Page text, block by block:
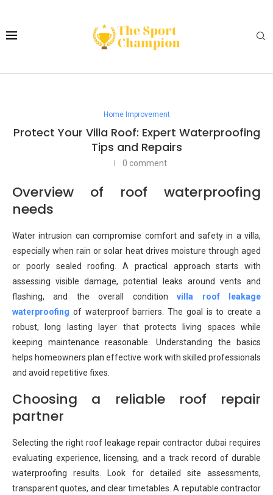
Home Improvement
Protect Your Villa Roof: Expert Waterproofing
Tips and Repairs
0 comment
Overview of roof waterproofing
needs
Water intrusion can compromise comfort and safety in a villa,
especially when rain or solar heat drives moisture through aged
or poorly sealed roofing. A practical approach starts with
assessing visible damage, potential leaks around vents and
flashing, and the overall conditionvilla roof leakage
waterproofing of waterproof barriers. The goal is to create a
robust, long lasting layer that protects living spaces while
keeping maintenance reasonable. Understanding the basics
helps homeowners plan effective work with skilled professionals
and avoid repetitive fixes.
Choosing a reliable roof repair
partner
Selecting the right roof leakage repair contractor dubai requires
evaluating experience, licensing, and a track record of durable
waterproofing results. Look for detailed site assessments,
transparent quotes, and clear timetables. A reputable contractor